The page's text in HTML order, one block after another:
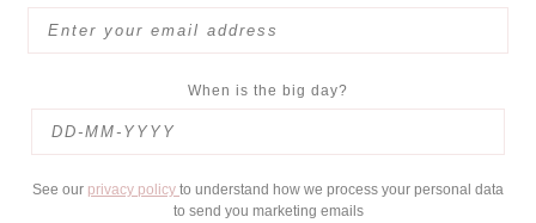
When is the big day?
See our privacy policy to understand how we process your personal data
to send you marketing emails